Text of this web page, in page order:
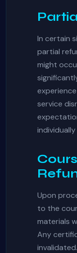
In certain
partial
might
service
Upon
to the
materials
Any